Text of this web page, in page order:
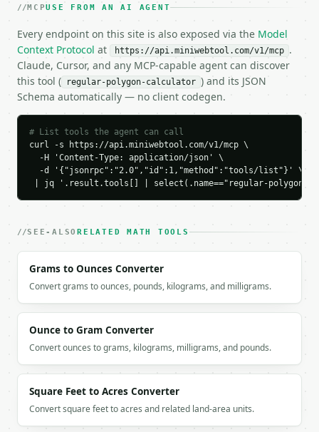
    "name": "hexagon",
    "interior_angle": 120.0,
    "exterior_angle": 60.0,
    "interior_angle_sum": 720.0,
    "perimeter": 12.0,
    "apothem": 1.7320508076,
    "circumradius": 2.0,
    "area": 10.3923048454,
    "diagonals": 9,
    "center_triangles": 6,
"verification_area_from_apothem":
    "precision": 10
  }
```
`result` holds the tool output. Errors come back as
`application/problem+json` with `type`, `title`,
If `MINIWEBTOOL_API_KEY` is not already in the
MCPUSE FROM AN AI AGENT
Every endpoint on this site is also exposed via the Model
Context Protocol at https://api.miniwebtool.com/v1/mcp .
Claude, Cursor, and any MCP-capable agent can discover
this tool (
regular-polygon-calculator ) and its JSON
Schema automatically — no client codegen.
# List tools the agent can call
curl -s https://api.miniwebtool.com/v1/mcp \
  -H 'Content-Type: application/json' \
  -d '{"jsonrpc":"2.0","id":1,"method":"tools/list"}' \
| jq '.result.tools[] | select(.name=="regular-polygon-
SEE-ALSORELATED MATH TOOLS
Grams to Ounces Converter
Convert grams to ounces, pounds, kilograms, and milligrams.
Ounce to Gram Converter
Convert ounces to grams, kilograms, milligrams, and pounds.
Square Feet to Acres Converter
Convert square feet to acres and related land-area units.